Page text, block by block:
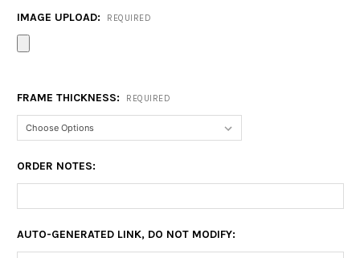
IMAGE UPLOAD: REQUIRED
FRAME THICKNESS: REQUIRED
ORDER NOTES:
AUTO-GENERATED LINK, DO NOT MODIFY: